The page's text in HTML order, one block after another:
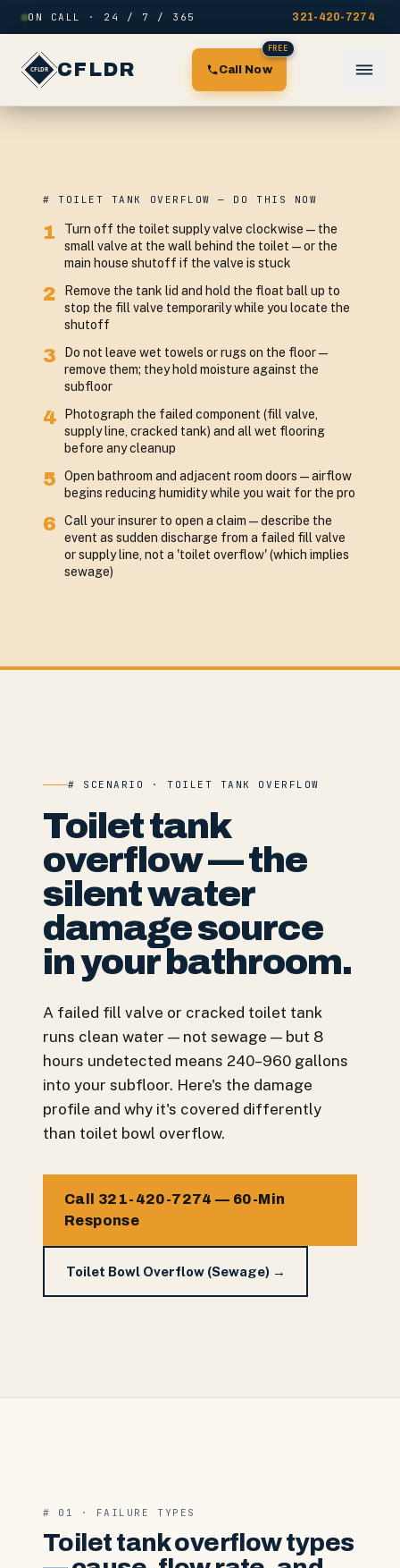
Skip to content
ON CALL · 24 / 7 / 365 321-420-7274
CFLDR Call Now
FREE
# TOILET TANK OVERFLOW — DO THIS NOW
1
Turn off the toilet supply valve clockwise — the
small valve at the wall behind the toilet — or the
main house shutoff if the valve is stuck
2
Remove the tank lid and hold the float ball up to
stop the fill valve temporarily while you locate the
shutoff
3
Do not leave wet towels or rugs on the floor —
remove them; they hold moisture against the
subfloor
4
Photograph the failed component (fill valve,
supply line, cracked tank) and all wet flooring
before any cleanup
5
Open bathroom and adjacent room doors — airflow
begins reducing humidity while you wait for the pro
6
Call your insurer to open a claim — describe the
event as sudden discharge from a failed fill valve
or supply line, not a 'toilet overflow' (which implies
sewage)
# SCENARIO · TOILET TANK OVERFLOW
Toilet tank
overflow — the
silent water
damage source
in your bathroom.
A failed fill valve or cracked toilet tank
runs clean water — not sewage — but 8
hours undetected means 240–960 gallons
into your subfloor. Here's the damage
profile and why it's covered differently
than toilet bowl overflow.
Call 321-420-7274 — 60-Min
Response
Toilet Bowl Overflow (Sewage) →
# 01 · FAILURE TYPES
Toilet tank overflow types